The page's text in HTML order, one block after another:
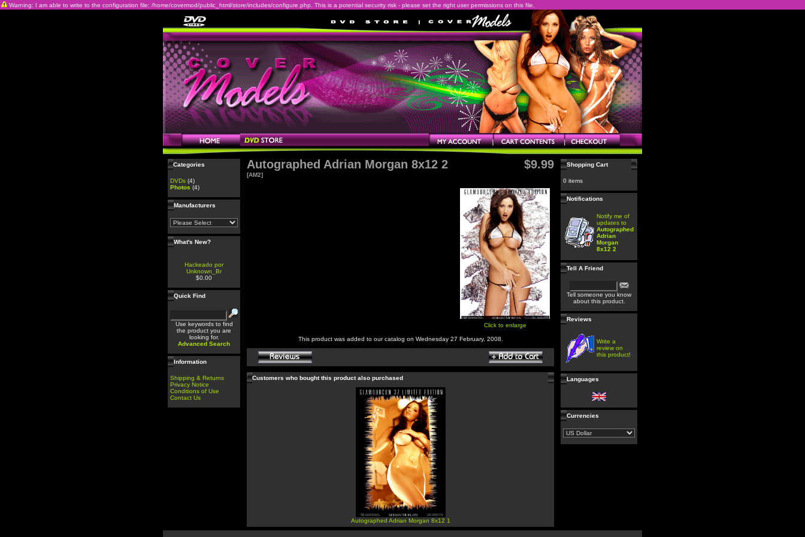
Warning: I am able to write to the configuration file: /home/covermod/public_html/store/includes/configure.php. This is a potential security risk - please set the right user permissions on this file.
Categories
DVDs (4)
Photos (4)
Manufacturers
What's New?
Hackeado por
Unknown_Br
$0.00
Quick Find
Use keywords to find
the product you are
looking for.
Advanced Search
Information
Shipping & Returns
Privacy Notice
Conditions of Use
Contact Us
Autographed Adrian Morgan 8x12 2
[AM2]
$9.99
Click to enlarge
This product was added to our catalog on Wednesday 27 February, 2008.
Customers who bought this product also purchased
Autographed Adrian Morgan 8x12 1
Shopping Cart
0 items
Notifications
Notify me of
updates to
Autographed
Adrian
Morgan
8x12 2
Tell A Friend
Tell someone you know
about this product.
Reviews
Write a
review on
this product!
Languages
Currencies